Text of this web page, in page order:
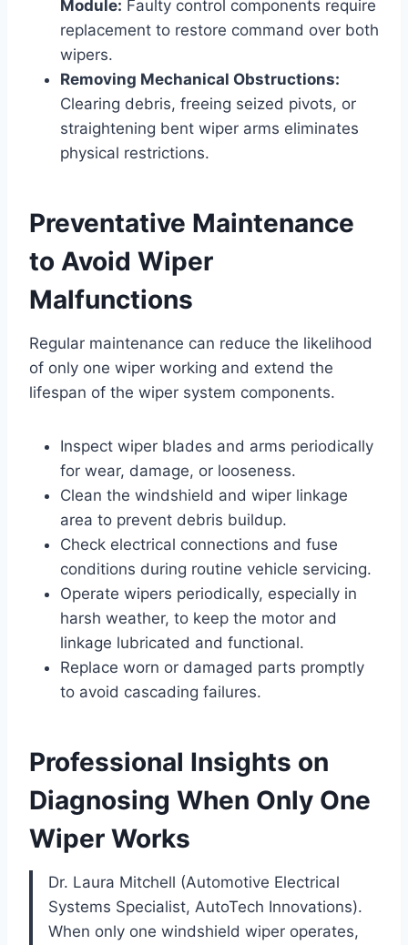
Module: Faulty control components require
replacement to restore command over both
wipers.
Removing Mechanical Obstructions:
Clearing debris, freeing seized pivots, or
straightening bent wiper arms eliminates
physical restrictions.
Preventative Maintenance
to Avoid Wiper
Malfunctions
Regular maintenance can reduce the likelihood
of only one wiper working and extend the
lifespan of the wiper system components.
Inspect wiper blades and arms periodically
for wear, damage, or looseness.
Clean the windshield and wiper linkage
area to prevent debris buildup.
Check electrical connections and fuse
conditions during routine vehicle servicing.
Operate wipers periodically, especially in
harsh weather, to keep the motor and
linkage lubricated and functional.
Replace worn or damaged parts promptly
to avoid cascading failures.
Professional Insights on
Diagnosing When Only One
Wiper Works
Dr. Laura Mitchell (Automotive Electrical
Systems Specialist, AutoTech Innovations).
When only one windshield wiper operates,